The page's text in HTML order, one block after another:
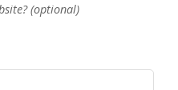
(optional)